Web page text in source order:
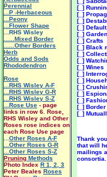
[_]
[_]
[_]
[_]
[_]
[_] Crafts
[_] Black
[_]
[_]
[_] Wines
[_]
[_]
[_]
[_]
[_]
[_]
[_]
Thank
that will
mailings
consortia.
Perennial
...P -Herbaceous
...Peony
...Flower Shape
...RHS Wisley
......Mixed Border
......Other Borders
Herb
Odds and Sods
Rhododendron
Rose
...RHS Wisley A-F
...RHS Wisley G-R
...RHS Wisley S-Z
...Rose Use - page
links in row 6. Rose,
RHS Wisley and Other
Roses rose indices on
each Rose Use page
Other Roses A-F
...Other Roses G-R
...Other Roses S-Z
Pruning Methods
Photo Index R 1 2
3
Peter Beales Roses